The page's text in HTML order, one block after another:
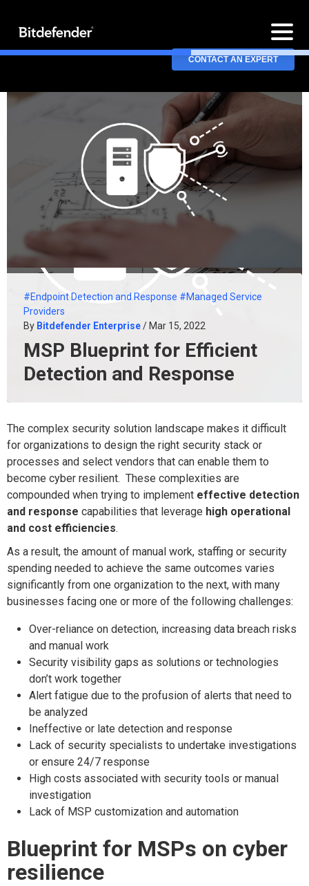
CONTACT AN EXPERT
#Endpoint Detection and Response #Managed Service
Providers
By Bitdefender Enterprise/ Mar 15, 2022
MSP Blueprint for Efficient
Detection and Response
The complex security solution landscape makes it difficult
for organizations to design the right security stack or
processes and select vendors that can enable them to
become cyber resilient. These complexities are
compounded when trying to implement effective detection
and response capabilities that leverage high operational
and cost efficiencies.
As a result, the amount of manual work, staffing or security
spending needed to achieve the same outcomes varies
significantly from one organization to the next, with many
businesses facing one or more of the following challenges:
Over-reliance on detection, increasing data breach risks
and manual work
Security visibility gaps as solutions or technologies
don’t work together
Alert fatigue due to the profusion of alerts that need to
be analyzed
Ineffective or late detection and response
Lack of security specialists to undertake investigations
or ensure 24/7 response
High costs associated with security tools or manual
investigation
Lack of MSP customization and automation
Blueprint for MSPs on cyber
resilience